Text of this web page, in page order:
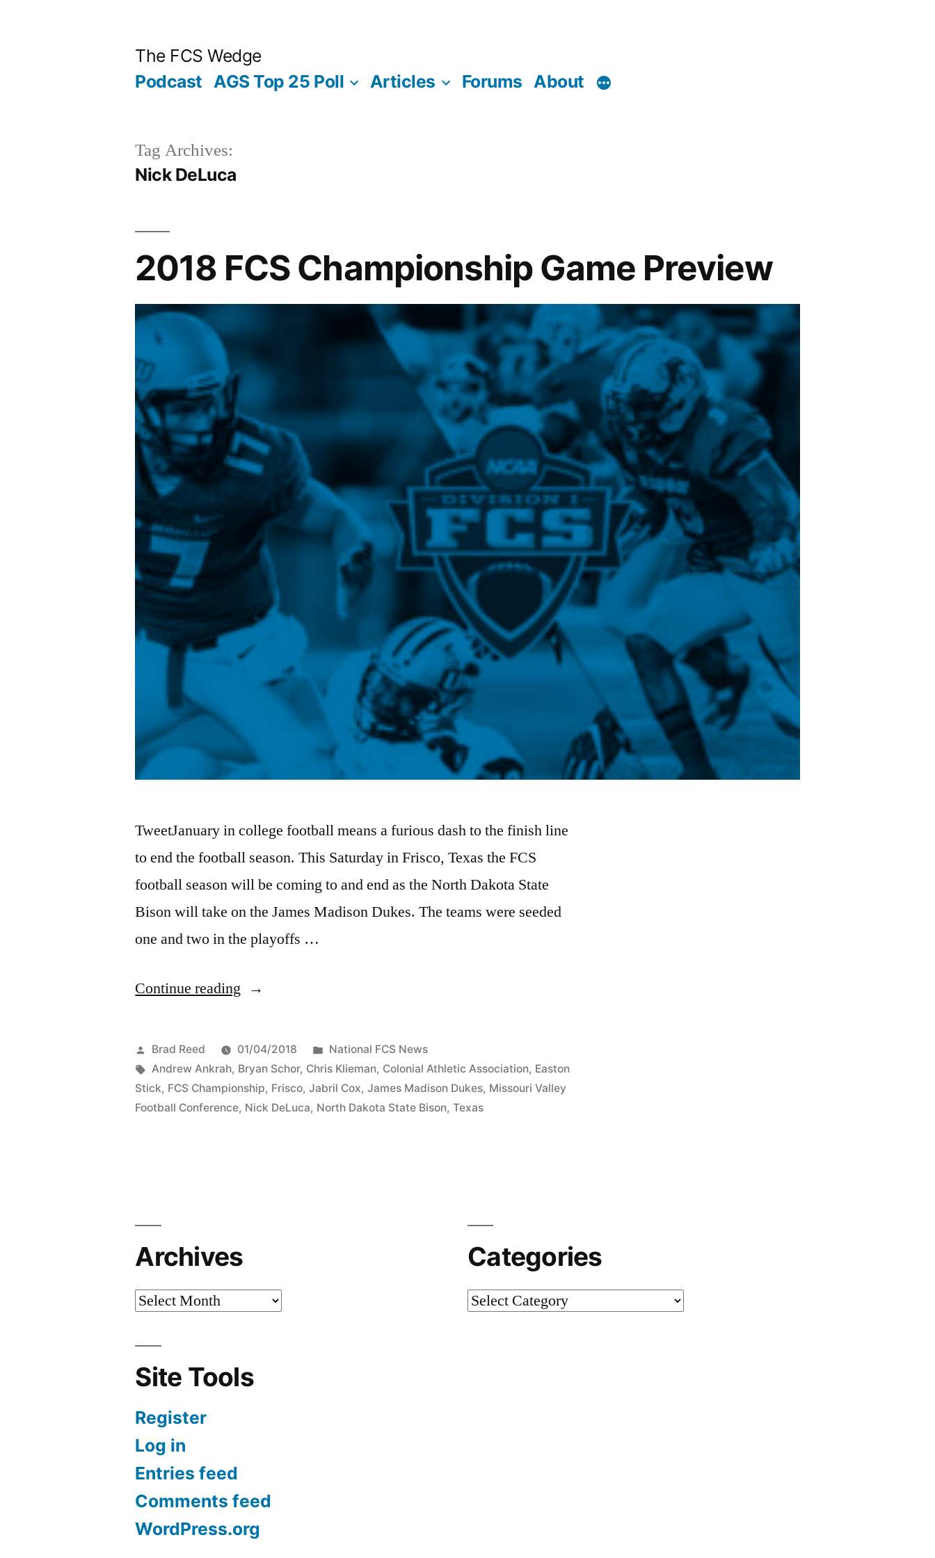
The FCS Wedge
Podcast AGS Top 25 Poll Articles Forums About
Tag Archives:
Nick DeLuca
2018 FCS Championship Game Preview
TweetJanuary in college football means a furious dash to the finish line
to end the football season. This Saturday in Frisco, Texas the FCS
football season will be coming to and end as the North Dakota State
Bison will take on the James Madison Dukes. The teams were seeded
one and two in the playoffs …
Continue reading
Brad Reed 01/04/2018 National FCS News
Andrew Ankrah, Bryan Schor, Chris Klieman, Colonial Athletic Association, Easton
Stick, FCS Championship, Frisco,Jabril Cox,James Madison Dukes, Missouri Valley
Football Conference, Nick DeLuca, North Dakota State Bison,Texas
Archives Categories
Site Tools
Register
Log in
Entries feed
Comments feed
WordPress.org